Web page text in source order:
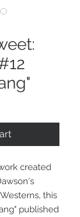
created
this
published